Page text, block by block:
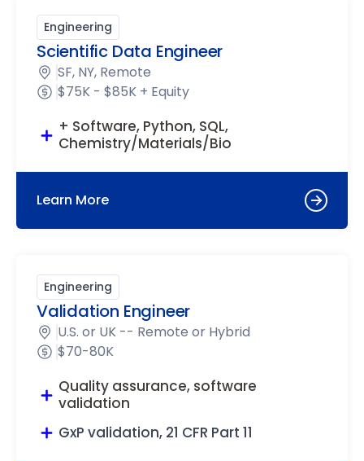
Engineering
Scientific Data Engineer
SF, NY, Remote
$75K - $85K + Equity
+ Software, Python, SQL,
Chemistry/Materials/Bio
Learn More
Engineering
Validation Engineer
U.S. or UK -- Remote or Hybrid
$70-80K
Quality assurance, software
validation
GxP validation, 21 CFR Part 11